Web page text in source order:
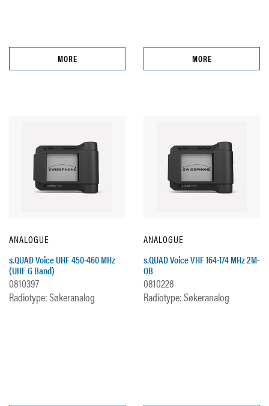
MORE MORE
ANALOGUE
s.QUAD Voice UHF 450-460 MHz
(UHF G Band)
0810397
Radiotype: Søkeranalog
ANALOGUE
s.QUAD Voice VHF 164-174 MHz 2M-
OB
0810228
Radiotype: Søkeranalog